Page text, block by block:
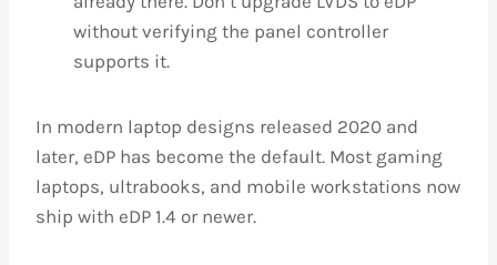
without verifying the panel controller
supports it.
In modern laptop designs released 2020 and
later, eDP has become the default. Most gaming
laptops, ultrabooks, and mobile workstations now
ship with eDP 1.4 or newer.